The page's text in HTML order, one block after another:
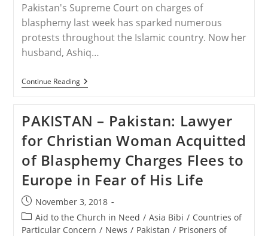
Pakistan's Supreme Court on charges of
blasphemy last week has sparked numerous
protests throughout the Islamic country. Now her
husband, Ashiq…
Continue ReadingPAKISTAN
–
His
Family’s
Safety,
Asia
Bibi’s
Husband
Pleads
For
PAKISTAN – Pakistan: Lawyer
for Christian Woman Acquitted
of Blasphemy Charges Flees to
Europe in Fear of His Life
Post
published:
November 3, 2018
Post
category:
Aid to the Church in Need / Asia Bibi / Countries of
Particular Concern / News / Pakistan / Prisoners of